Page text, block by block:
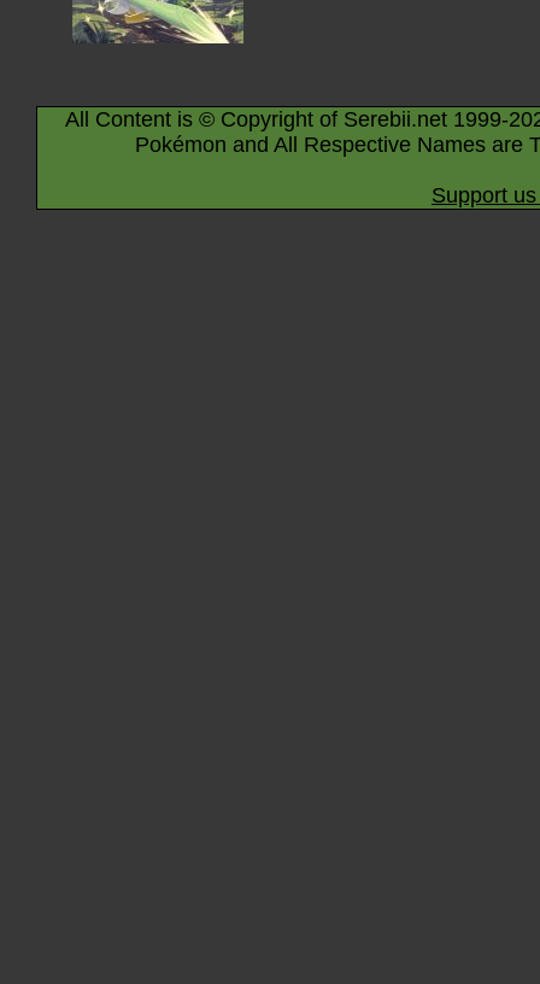
All Content is © Copyright of Serebii.net 1999-
Pokémon and All Respective Names are
Support